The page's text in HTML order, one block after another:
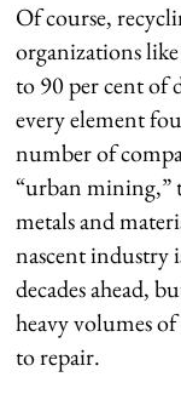
Of course,
organizations
to 90 per cent of
every element
number of
“urban mining,”
metals and
nascent industry
decades ahead,
heavy volumes
to repair.